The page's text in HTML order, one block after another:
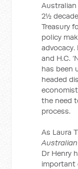
2½
Treasury
policy
advocacy.
and H.C.
has been
headed
the need
process.
As Laura
Dr Henry
important